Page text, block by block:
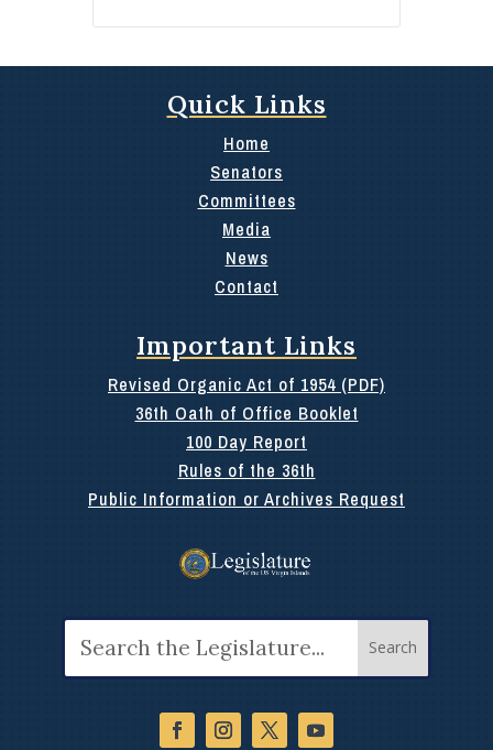
Quick Links
Home
Senators
Committees
Media
News
Contact
Important Links
Revised Organic Act of 1954 (PDF)
36th Oath of Office Booklet
100 Day Report
Rules of the 36th
Public Information or Archives Request
for: